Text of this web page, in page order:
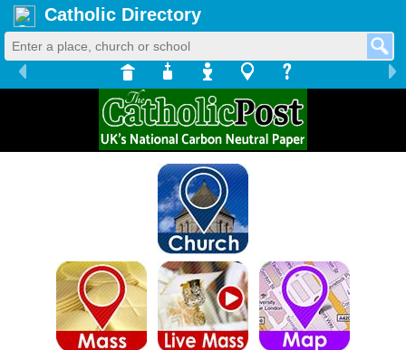
Catholic Directory